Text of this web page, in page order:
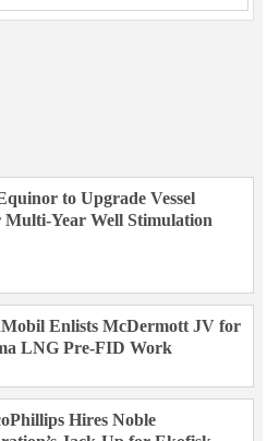
to Upgrade Vessel
Multi-Year Well Stimulation
Enlists McDermott JV for
LNG Pre-FID Work
Hires Noble